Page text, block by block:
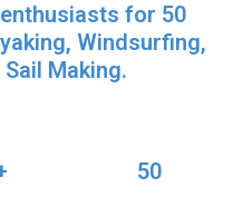
for 50
Windsurfing,
Sail Making.
50